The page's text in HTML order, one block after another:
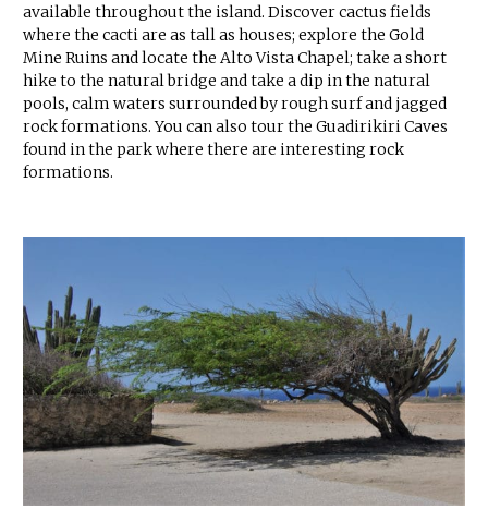
available throughout the island. Discover cactus fields
where the cacti are as tall as houses; explore the Gold
Mine Ruins and locate the Alto Vista Chapel; take a short
hike to the natural bridge and take a dip in the natural
pools, calm waters surrounded by rough surf and jagged
rock formations. You can also tour the Guadirikiri Caves
found in the park where there are interesting rock
formations.